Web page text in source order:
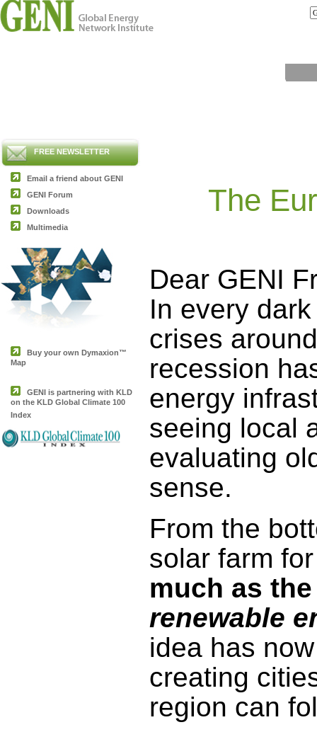
FREE NEWSLETTER
Email a friend about GENI
GENI Forum
Downloads
Multimedia
Buy your own Dymaxion™
Map
GENI is partnering with KLD
on the KLD Global Climate 100
Index
The
Dear GENI
In every
crises
recession
energy
seeing local
evaluating
sense.
From the
solar farm
much as
renewable
idea has
creating
region can